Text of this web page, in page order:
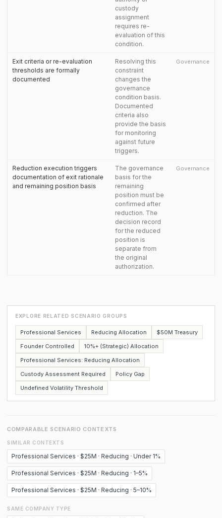
custody
assignment
requires re-
evaluation of this
condition.
Exit criteria or re-evaluation
thresholds are formally
documented
Resolving this
constraint
changes the
governance
condition basis.
Documented
criteria also
provide the basis
for monitoring
against future
triggers.
Governance
Reduction execution triggers
documentation of exit rationale
and remaining position basis
The governance
basis for the
remaining
position must be
confirmed after
reduction. The
decision record
for the reduced
position is
separate from
the original
authorization.
Governance
EXPLORE RELATED SCENARIO GROUPS
Professional Services Reducing Allocation
$50M Treasury
Founder Controlled
10%+ (Strategic) Allocation
Professional Services: Reducing Allocation
Custody Assessment Required
Policy Gap
Undefined Volatility Threshold
COMPARABLE SCENARIO CONTEXTS
SIMILAR CONTEXTS
Professional Services · $25M · Reducing · Under 1%
Professional Services · $25M · Reducing · 1–5%
Professional Services · $25M · Reducing · 5–10%
SAME COMPANY TYPE